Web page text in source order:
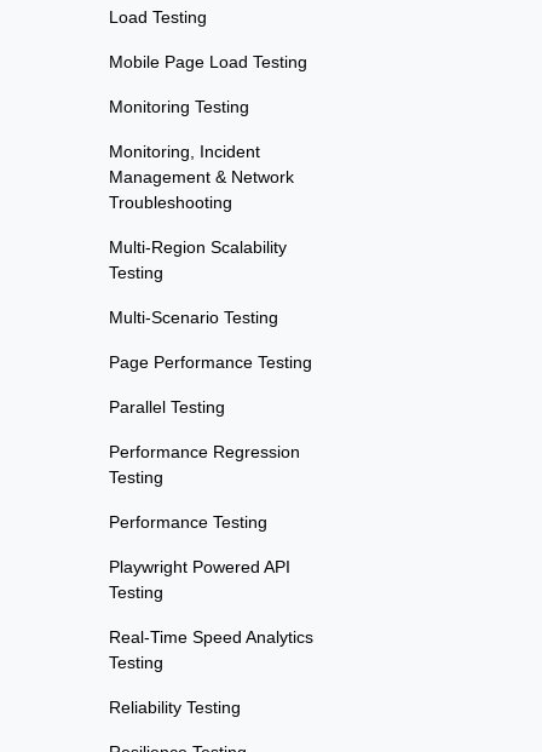
Load Testing
Mobile Page Load Testing
Monitoring Testing
Monitoring, Incident
Management & Network
Troubleshooting
Multi-Region Scalability
Testing
Multi-Scenario Testing
Page Performance Testing
Parallel Testing
Performance Regression
Testing
Performance Testing
Playwright Powered API
Testing
Real-Time Speed Analytics
Testing
Reliability Testing